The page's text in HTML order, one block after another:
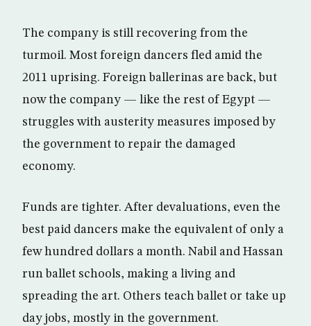
The company is still recovering from the
turmoil. Most foreign dancers fled amid the
2011 uprising. Foreign ballerinas are back, but
now the company — like the rest of Egypt —
struggles with austerity measures imposed by
the government to repair the damaged
economy.
Funds are tighter. After devaluations, even the
best paid dancers make the equivalent of only a
few hundred dollars a month. Nabil and Hassan
run ballet schools, making a living and
spreading the art. Others teach ballet or take up
day jobs, mostly in the government.